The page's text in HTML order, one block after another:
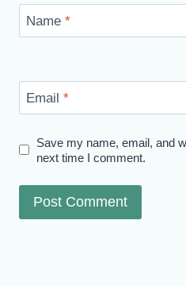
Name *
Email *
Save my name, email, and
next time I comment.